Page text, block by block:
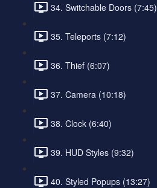
34. Switchable Doors (7:45)
35. Teleports (7:12)
36. Thief (6:07)
37. Camera (10:18)
38. Clock (6:40)
39. HUD Styles (9:32)
40. Styled Popups (13:27)